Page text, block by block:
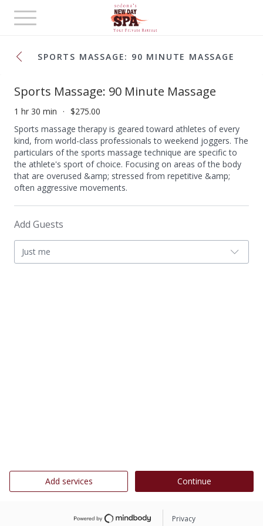
Toggle
navigation
SPORTS MASSAGE: 90 MINUTE MASSAGE
Sports Massage: 90 Minute Massage
1 hr 30 min
$275.00
Sports massage therapy is geared toward athletes of every
kind, from world-class professionals to weekend joggers. The
particulars of the sports massage technique are specific to
the athlete's sport of choice. Focusing on areas of the body
that are overused &amp; stressed from repetitive &amp;
often aggressive movements.
Add Guests
Just me
Add services Continue
Privacy